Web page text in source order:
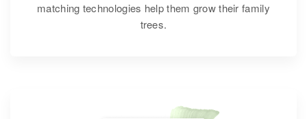
matching technologies help them grow their family
trees.